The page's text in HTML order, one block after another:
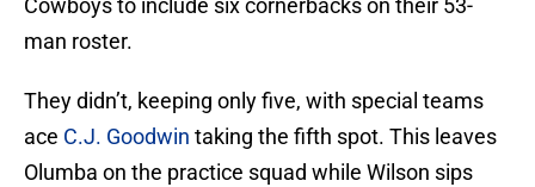
Cowboys to include six cornerbacks on their 53-
man roster.
They didn’t, keeping only five, with special teams
ace C.J. Goodwin taking the fifth spot. This leaves
Olumba on the practice squad while Wilson sips